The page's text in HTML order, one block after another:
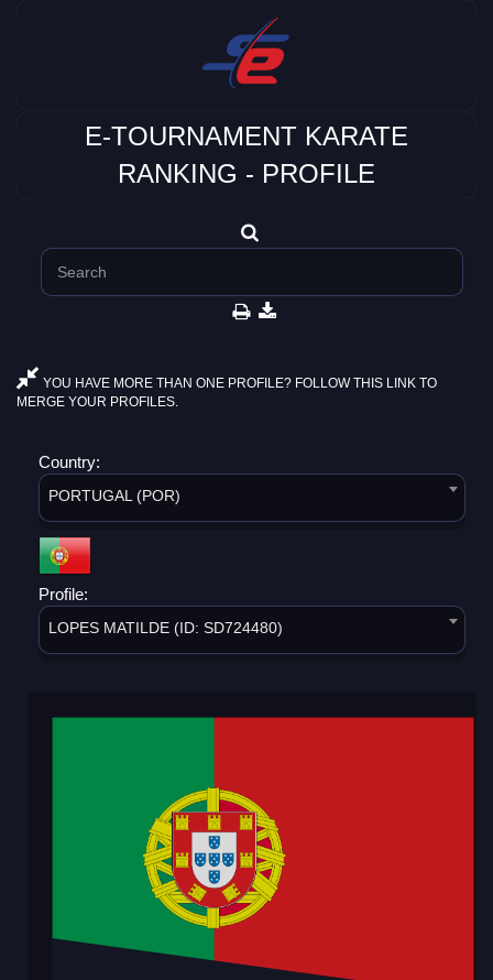
E-TOURNAMENT KARATE
RANKING - PROFILE
YOU HAVE MORE THAN ONE PROFILE? FOLLOW THIS LINK TO
MERGE YOUR PROFILES.
Country:
PORTUGAL (POR)
Profile:
LOPES MATILDE (ID: SD724480)